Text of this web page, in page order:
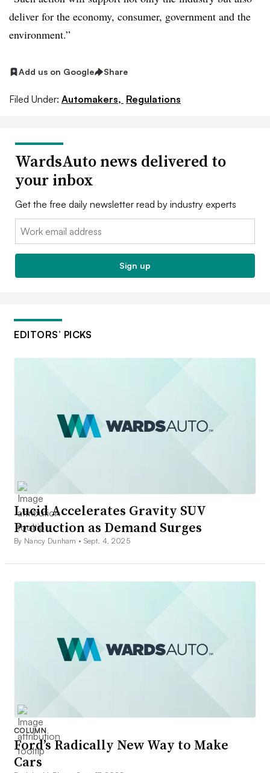
deliver for the economy, consumer, government and the
environment.”
Add us on Google Share
Filed Under: Automakers, Regulations
WardsAuto news delivered to
your inbox
Get the free daily newsletter read by industry experts
Email:
Sign up
EDITORS’ PICKS
Lucid Accelerates Gravity SUV
Production as Demand Surges
By Nancy Dunham • Sept. 4, 2025
COLUMN
Ford’s Radically New Way to Make
Cars